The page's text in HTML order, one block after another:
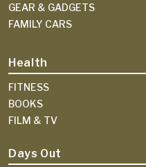
GEAR & GADGETS
FAMILY CARS
Health
FITNESS
BOOKS
FILM & TV
Days Out